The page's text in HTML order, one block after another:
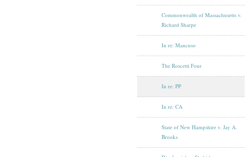
Commonwealth of Massachusetts v.
Richard Sharpe
In re: Mancuso
The Roscetti Four
In re: PP
In re: CA
State of New Hampshire v. Jay A.
Brooks